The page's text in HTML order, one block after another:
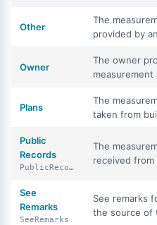
Other
The
provided by
Owner
The owner
Plans
The
taken from
Public
Records
PublicRecords
The
received
See
Remarks
SeeRemarks
See remarks
the source of